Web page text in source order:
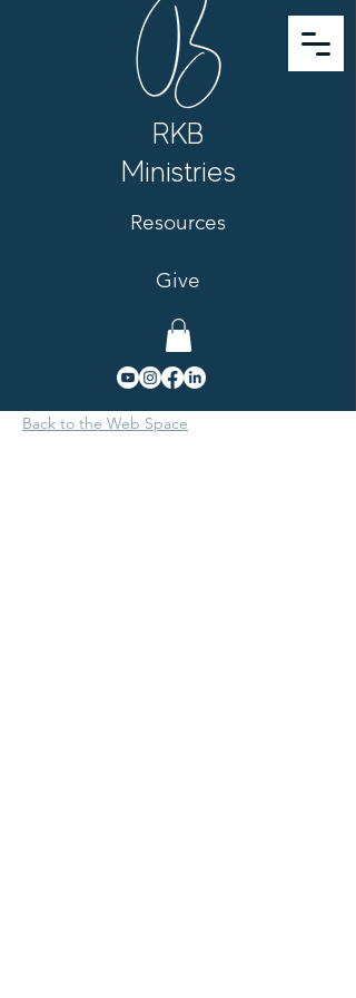
RKB
Ministries
Resources
Give
Back to the Web Space